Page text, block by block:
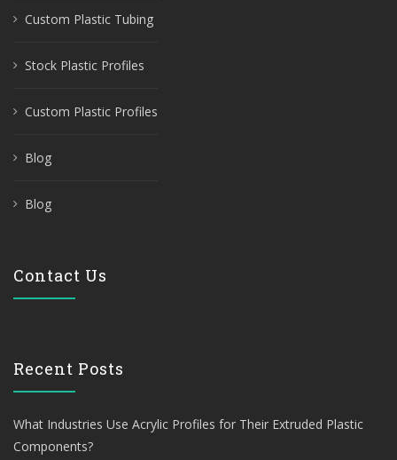
Custom Plastic Tubing
Stock Plastic Profiles
Custom Plastic Profiles
Blog
Blog
Contact Us
Recent Posts
What Industries Use Acrylic Profiles for Their Extruded Plastic
Components?